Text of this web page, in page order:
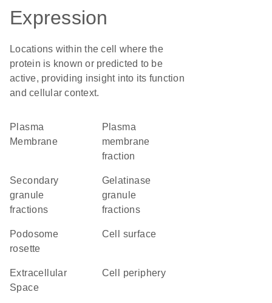
Expression
Locations within the cell where the
protein is known or predicted to be
active, providing insight into its function
and cellular context.
Plasma
Membrane
plasma
membrane
fraction
secondary
granule
fractions
gelatinase
granule
fractions
podosome
rosette
cell surface
Extracellular
Space
cell periphery